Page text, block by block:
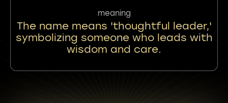
meaning
The name means 'thoughtful leader,'
symbolizing someone who leads with
wisdom and care.